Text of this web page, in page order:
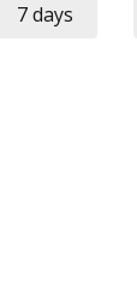
7 days